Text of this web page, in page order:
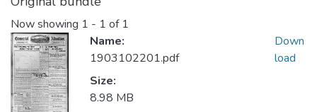
Now showing 1 - 1 of 1
Name:
1903102201.pdf
Size:
8.98 MB
Down
load